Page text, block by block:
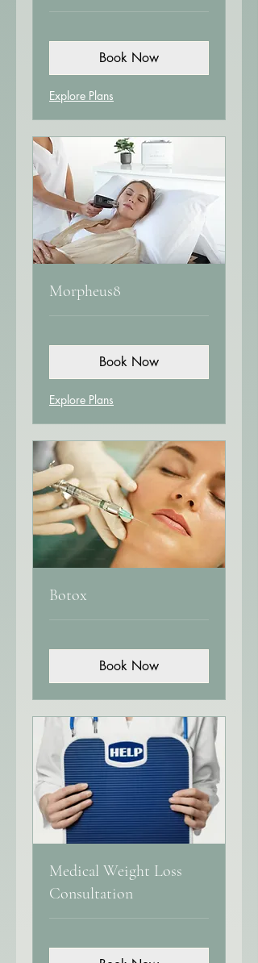
Book Now
Explore Plans
Morpheus8
Book Now
Explore Plans
Botox
Book Now
Medical Weight Loss
Consultation